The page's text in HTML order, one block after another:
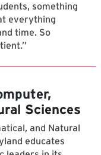
something
everything
time. So
Sciences
and Natural
educates